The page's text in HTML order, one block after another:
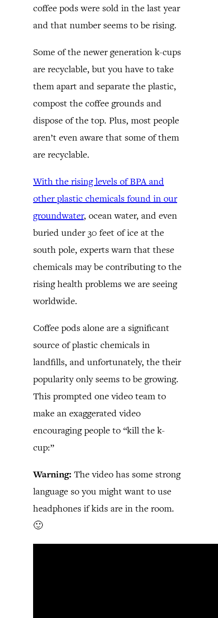
coffee pods were sold in the last year
and that number seems to be rising.
Some of the newer generation k-cups
are recyclable, but you have to take
them apart and separate the plastic,
compost the coffee grounds and
dispose of the top. Plus, most people
aren’t even aware that some of them
are recyclable.
With the rising levels of BPA and
other plastic chemicals found in our
groundwater, ocean water, and even
buried under 30 feet of ice at the
south pole, experts warn that these
chemicals may be contributing to the
rising health problems we are seeing
worldwide.
Coffee pods alone are a significant
source of plastic chemicals in
landfills, and unfortunately, the their
popularity only seems to be growing.
This prompted one video team to
make an exaggerated video
encouraging people to “kill the k-
cup:”
Warning: The video has some strong
language so you might want to use
headphones if kids are in the room.
🙂